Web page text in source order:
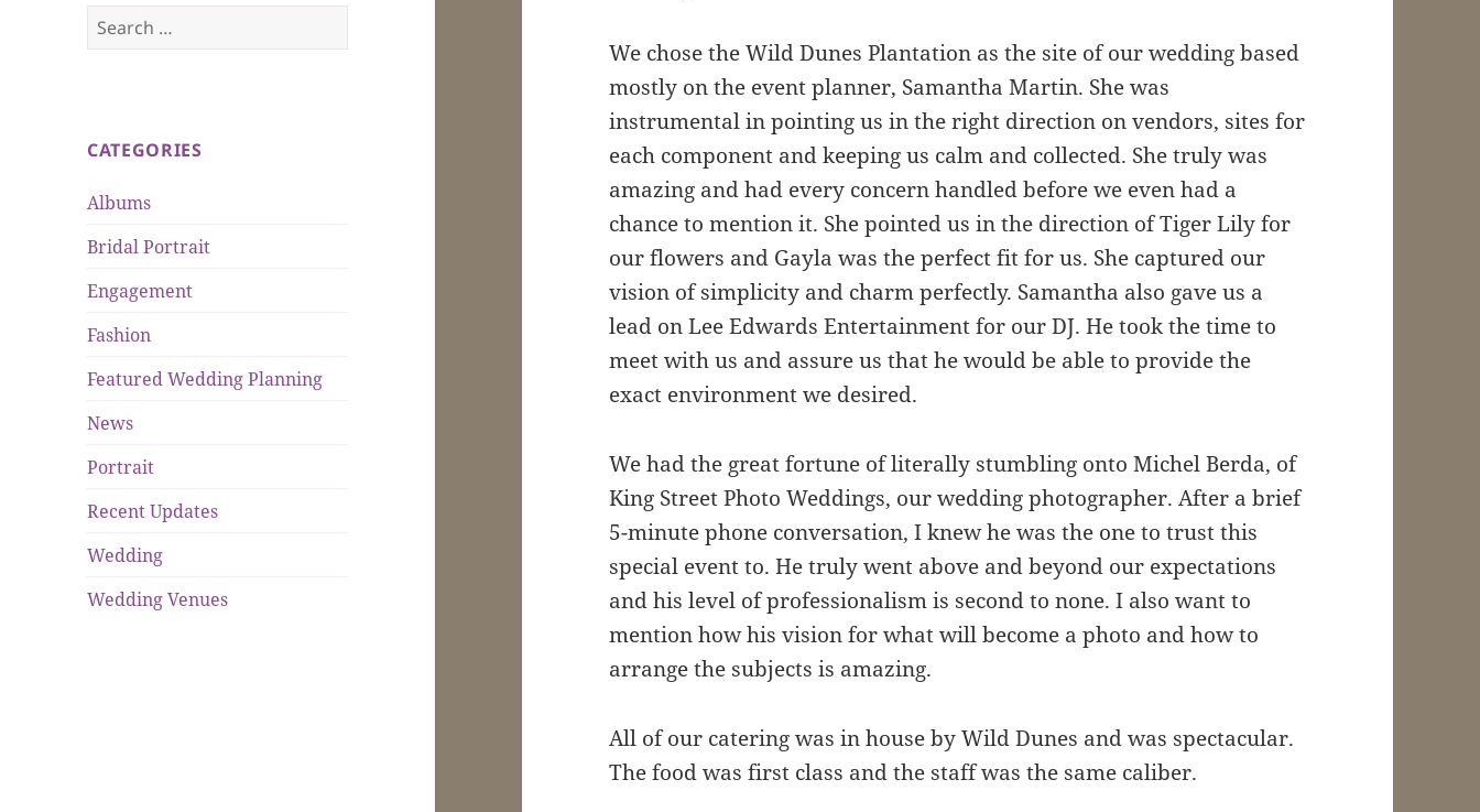
Search
for:
CATEGORIES
Albums
Bridal Portrait
Engagement
Fashion
Featured Wedding Planning
News
Portrait
Recent Updates
Wedding
Wedding Venues
We chose the Wild Dunes Plantation as the site of our wedding based
mostly on the event planner, Samantha Martin. She was
instrumental in pointing us in the right direction on vendors, sites for
each component and keeping us calm and collected. She truly was
amazing and had every concern handled before we even had a
chance to mention it. She pointed us in the direction of Tiger Lily for
our flowers and Gayla was the perfect fit for us. She captured our
vision of simplicity and charm perfectly. Samantha also gave us a
lead on Lee Edwards Entertainment for our DJ. He took the time to
meet with us and assure us that he would be able to provide the
exact environment we desired.
We had the great fortune of literally stumbling onto Michel Berda, of
King Street Photo Weddings, our wedding photographer. After a brief
5-minute phone conversation, I knew he was the one to trust this
special event to. He truly went above and beyond our expectations
and his level of professionalism is second to none. I also want to
mention how his vision for what will become a photo and how to
arrange the subjects is amazing.
All of our catering was in house by Wild Dunes and was spectacular.
The food was first class and the staff was the same caliber.